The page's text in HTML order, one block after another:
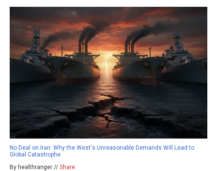
No Deal on Iran: Why the West's Unreasonable Demands Will Lead to
Global Catastrophe
By healthranger // Share